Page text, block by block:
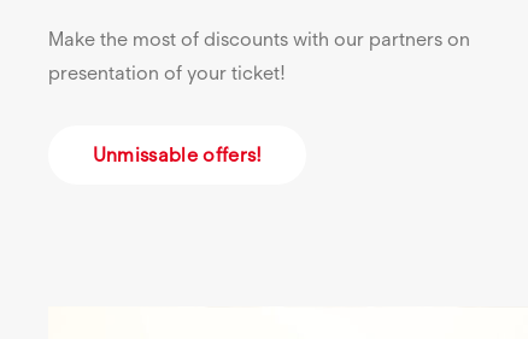
Make the most of discounts with our partners on
presentation of your ticket!
Unmissable offers!